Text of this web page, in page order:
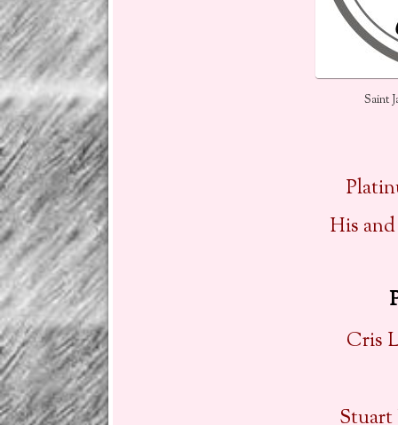
Saint
His
Cris
Stuart